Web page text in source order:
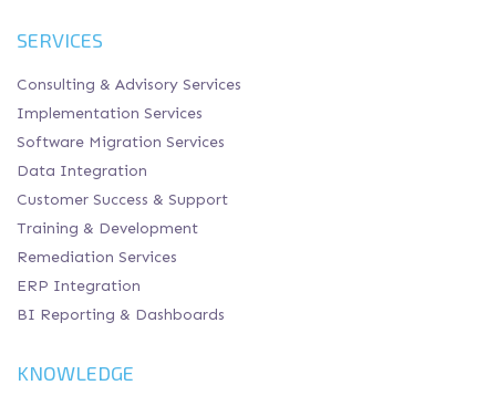
SERVICES
Consulting & Advisory Services
Implementation Services
Software Migration Services
Data Integration
Customer Success & Support
Training & Development
Remediation Services
ERP Integration
BI Reporting & Dashboards
KNOWLEDGE